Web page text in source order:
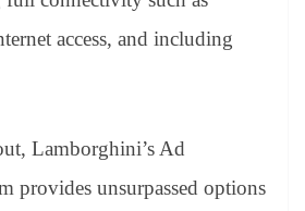
access, and including
Lamborghini’s Ad
provides unsurpassed options